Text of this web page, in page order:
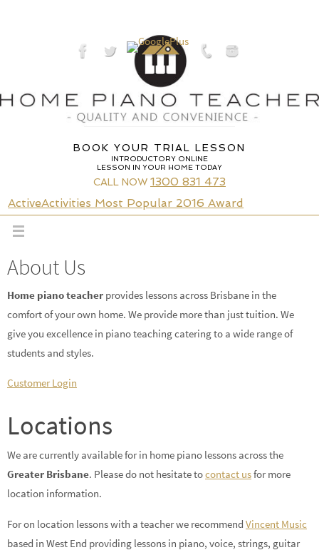
BOOK YOUR TRIAL LESSON
INTRODUCTORY ONLINE
LESSON IN YOUR HOME TODAY
CALL NOW 1300 831 473
ActiveActivities Most Popular 2016 Award
About Us
Home piano teacher provides lessons across Brisbane in the
comfort of your own home. We provide more than just tuition. We
give you excellence in piano teaching catering to a wide range of
students and styles.
Customer Login
Locations
We are currently available for in home piano lessons across the
Greater Brisbane. Please do not hesitate tocontact usfor more
location information.
For on location lessons with a teacher we recommend Vincent Music
based in West End providing lessons in piano, voice, strings, guitar